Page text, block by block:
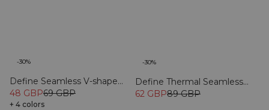
-30%
Define Seamless V-shape
Tights Black
48 GBP69 GBP
+ 4 colors
-30%
Define Thermal Seamless
Flared Tights Black
62 GBP89 GBP